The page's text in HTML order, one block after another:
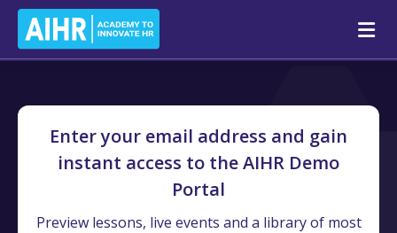
Enter your email address and gain
instant access to the AIHR Demo
Portal
Preview lessons, live events and a library of most
AIHR Demo Portal
Team Dashboard
and stay on track with your HRBP model.